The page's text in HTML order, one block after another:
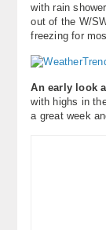
with rain
out of the W/
freezing for
An early look
with highs in
a great week